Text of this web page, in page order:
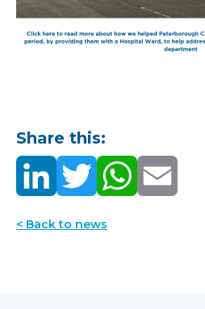
Share this:
< Back to news